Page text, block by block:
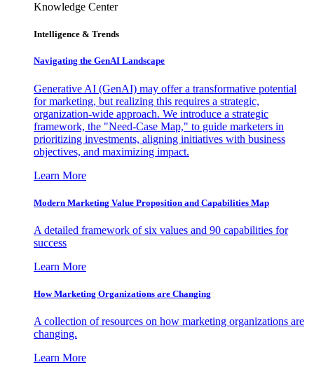
Knowledge Center
Intelligence & Trends
Navigating the GenAI Landscape
Generative AI (GenAI) may offer a transformative potential
for marketing, but realizing this requires a strategic,
organization-wide approach. We introduce a strategic
framework, the "Need-Case Map," to guide marketers in
prioritizing investments, aligning initiatives with business
objectives, and maximizing impact.
Learn More
Modern Marketing Value Proposition and Capabilities Map
A detailed framework of six values and 90 capabilities for
success
Learn More
How Marketing Organizations are Changing
A collection of resources on how marketing organizations are
changing.
Learn More